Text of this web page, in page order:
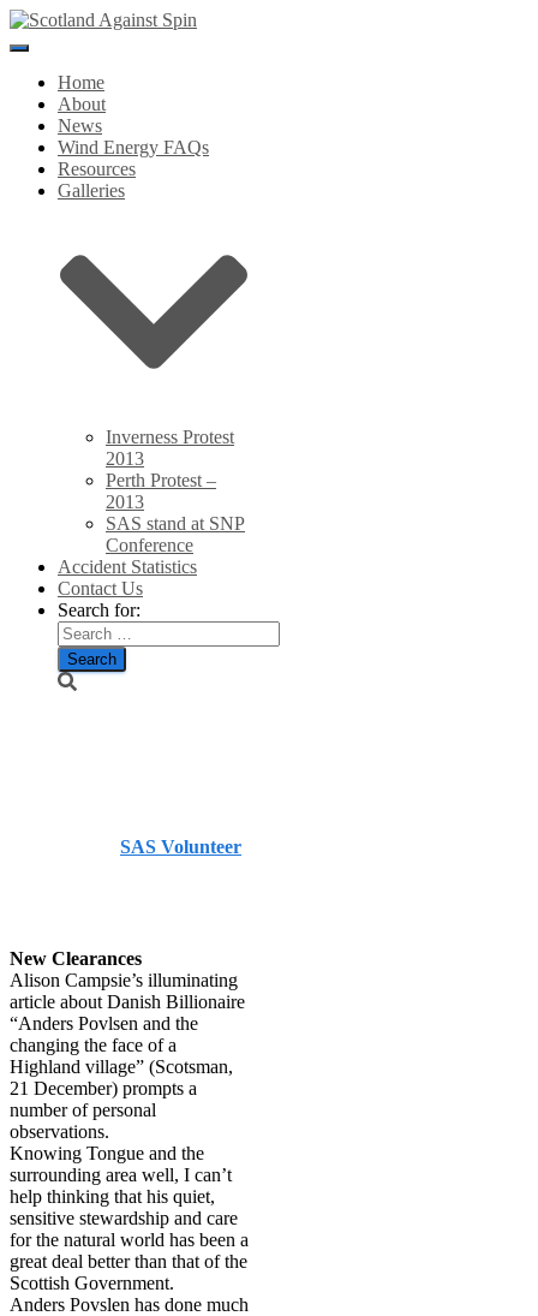
Toggle
NavigationHome
About
News
Wind Energy FAQs
Resources
Galleries
Inverness Protest
2013
Perth Protest –
2013
SAS stand at SNP
Conference
Accident Statistics
Contact Us
Search for:
SAS Volunteer
New Clearances
Alison Campsie’s illuminating
article about Danish Billionaire
“Anders Povlsen and the
changing the face of a
Highland village” (Scotsman,
21 December) prompts a
number of personal
observations.
Knowing Tongue and the
surrounding area well, I can’t
help thinking that his quiet,
sensitive stewardship and care
for the natural world has been a
great deal better than that of the
Scottish Government.
Anders Povslen has done much